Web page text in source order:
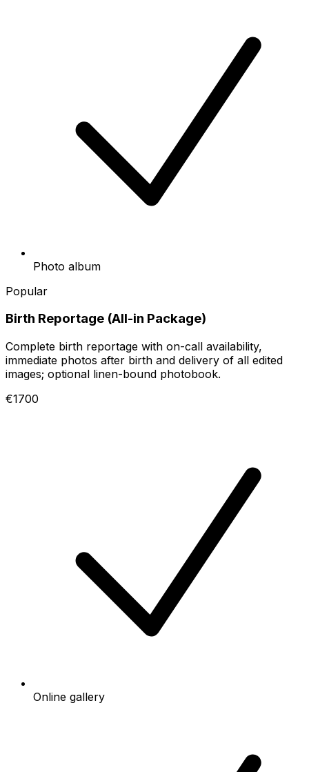
Photo album
Popular
Birth Reportage (All-in Package)
Complete birth reportage with on-call availability,
immediate photos after birth and delivery of all edited
images; optional linen-bound photobook.
€1700
Online gallery